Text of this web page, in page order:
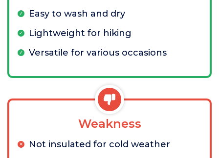
Easy to wash and dry
Lightweight for hiking
Versatile for various occasions
Weakness
Not insulated for cold weather